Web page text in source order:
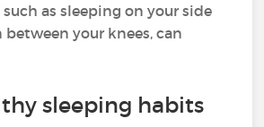
such as sleeping on your side
your knees, can
sleeping habits